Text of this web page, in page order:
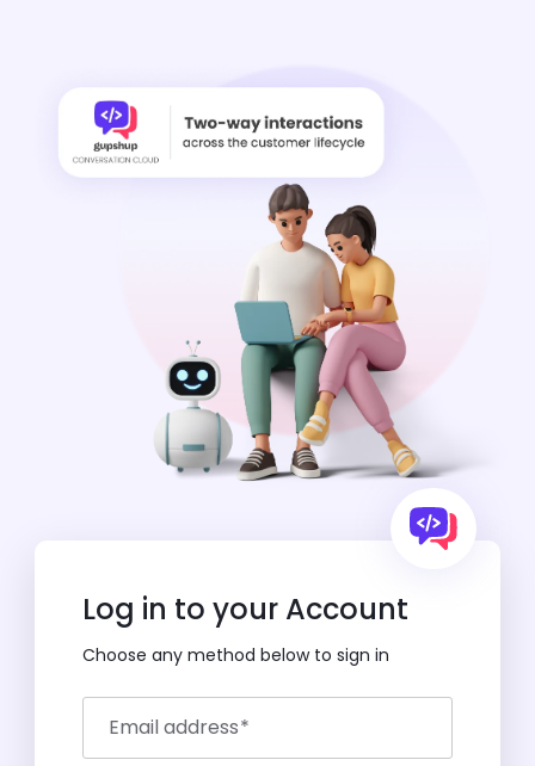
Log in to your Account
Choose any method below to sign in
Email address*